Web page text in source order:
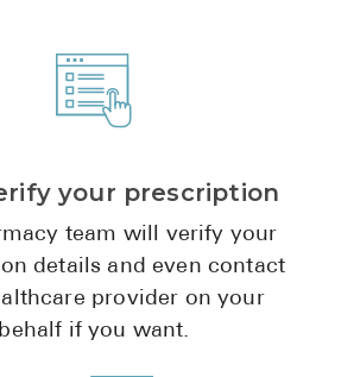
Healthcare
Business
your prescription
team will verify your
details and even contact
provider on your
behalf if you want.